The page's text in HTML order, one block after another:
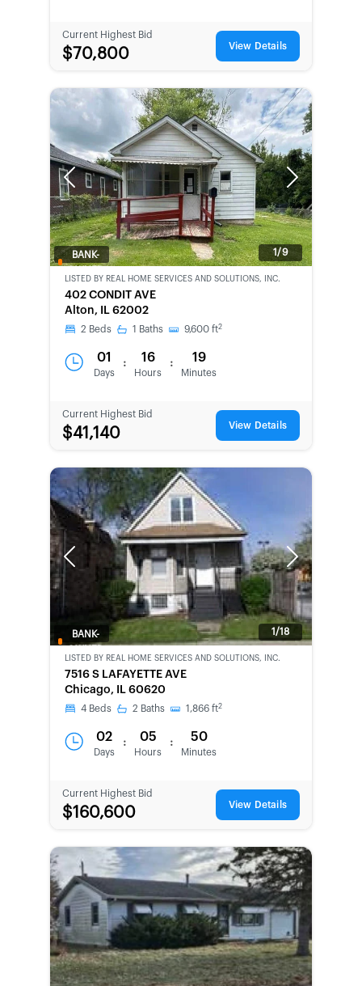
Current Highest Bid
$70,800 View Details
Previous Next
1/9
BANK-
LISTED BY REAL HOME SERVICES AND SOLUTIONS, INC.
402 CONDIT AVE
Alton, IL 62002
2 Beds 1 Baths 9,600 ft2
01
Days
: 16
Hours
: 19
Minutes
Current Highest Bid
$41,140 View Details
Previous Next
1/18
BANK-
LISTED BY REAL HOME SERVICES AND SOLUTIONS, INC.
7516 S LAFAYETTE AVE
Chicago, IL 60620
4 Beds 2 Baths 1,866 ft2
02
Days
: 05
Hours
: 50
Minutes
Current Highest Bid
$160,600 View Details